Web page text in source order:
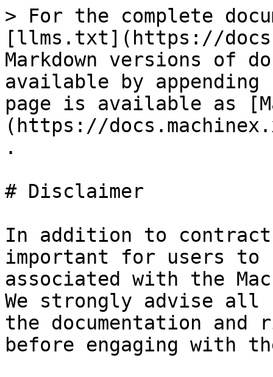
> For the complete
[llms.txt](https://
Markdown versions of
available by
page is available as
(https://
.
# Disclaimer
In addition to
important for users to
associated with the
We strongly advise all
the documentation and
before engaging with